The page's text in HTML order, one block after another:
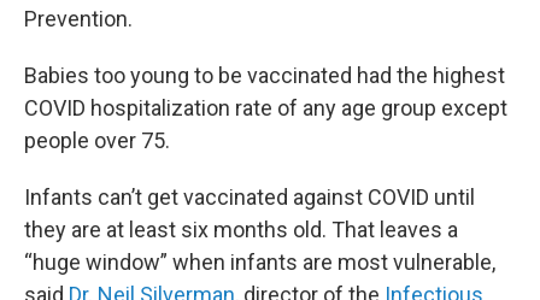
Prevention.
Babies too young to be vaccinated had the highest
COVID hospitalization rate of any age group except
people over 75.
Infants can’t get vaccinated against COVID until
they are at least six months old. That leaves a
“huge window” when infants are most vulnerable,
said Dr. Neil Silverman, director of the Infectious